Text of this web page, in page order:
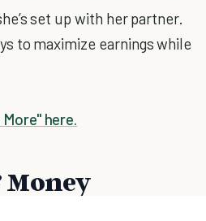
set up with her partner.
to maximize earnings while
here.
Money